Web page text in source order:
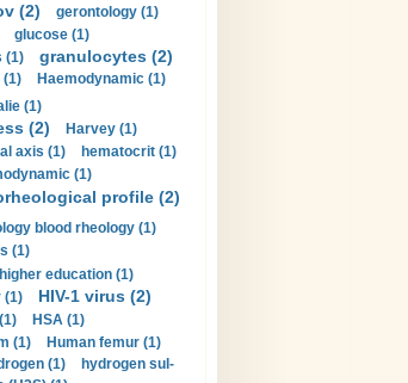
(2)
gerontology (1)
glucose (1)
(1) granulocytes (2)
(1)
Haemodynamic (1)
(1)
(2)
Harvey (1)
axis (1)
hematocrit (1)
(1)
profile (2)
blood rheology (1)
(1)
higher education (1)
(1) HIV-1 virus (2)
HSA (1)
(1)
Human femur (1)
(1)
hydrogen sul-